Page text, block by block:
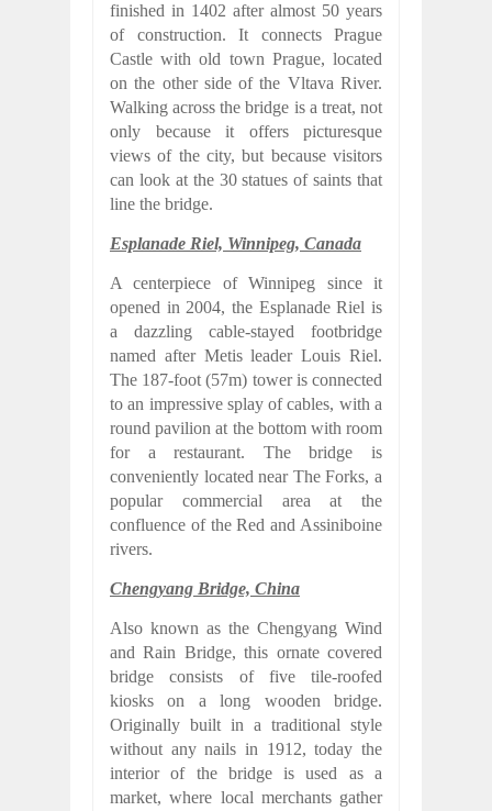
finished in 1402 after almost 50 years
of construction. It connects Prague
Castle with old town Prague, located
on the other side of the Vltava River.
Walking across the bridge is a treat, not
only because it offers picturesque
views of the city, but because visitors
can look at the 30 statues of saints that
line the bridge.
Esplanade Riel, Winnipeg, Canada
A centerpiece of Winnipeg since it
opened in 2004, the Esplanade Riel is
a dazzling cable-stayed footbridge
named after Metis leader Louis Riel.
The 187-foot (57m) tower is connected
to an impressive splay of cables, with a
round pavilion at the bottom with room
for a restaurant. The bridge is
conveniently located near The Forks, a
popular commercial area at the
confluence of the Red and Assiniboine
rivers.
Chengyang Bridge, China
Also known as the Chengyang Wind
and Rain Bridge, this ornate covered
bridge consists of five tile-roofed
kiosks on a long wooden bridge.
Originally built in a traditional style
without any nails in 1912, today the
interior of the bridge is used as a
market, where local merchants gather